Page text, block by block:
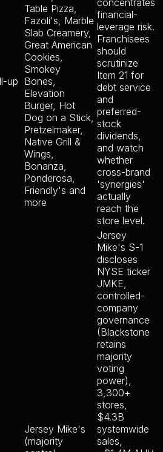
up
Table Pizza,
Fazoli's, Marble
Slab Creamery,
Great American
Cookies,
Smokey
Bones,
Elevation
Burger, Hot
Dog on a Stick,
Pretzelmaker,
Native Grill &
Wings,
Bonanza,
Ponderosa,
Friendly's and
more
concentrates
financial-
leverage risk.
Franchisees
should
scrutinize
Item 21 for
debt service
and
preferred-
stock
dividends,
and watch
whether
cross-brand
'synergies'
actually
reach the
store level.
Jersey Mike's
(majority
Jersey
Mike's S-1
discloses
NYSE ticker
JMKE,
controlled-
company
governance
(Blackstone
retains
majority
voting
power),
3,300+
stores,
$4.3B
systemwide
sales,